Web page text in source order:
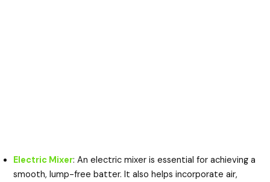
Electric Mixer: An electric mixer is essential for achieving a
smooth, lump-free batter. It also helps incorporate air,